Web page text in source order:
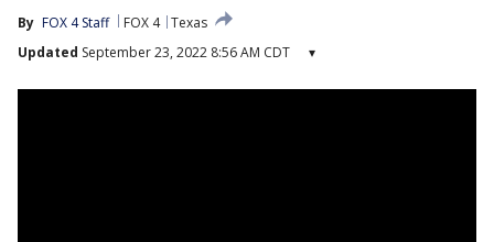
By FOX 4 Staff FOX 4 Texas
Updated September 23, 2022 8:56 AM CDT ▾